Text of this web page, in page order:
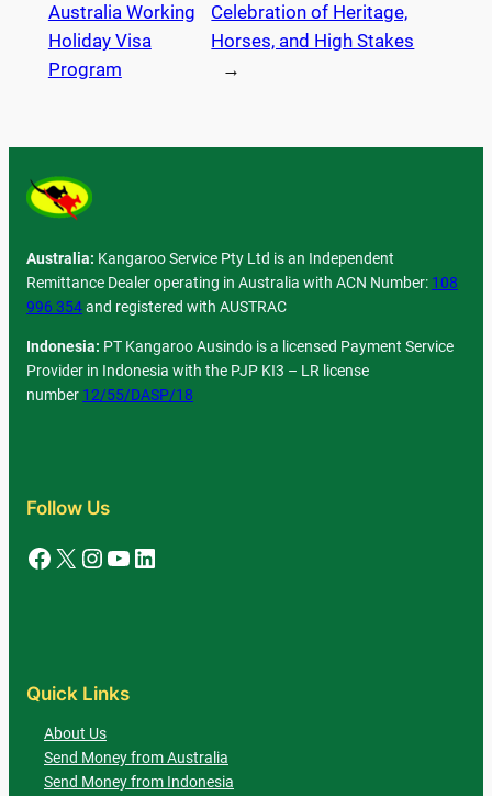
Australia Working
Holiday Visa
Program
Celebration of Heritage,
Horses, and High Stakes
→
Australia: Kangaroo Service Pty Ltd is an Independent
Remittance Dealer operating in Australia with ACN Number: 108
996 354and registered with AUSTRAC
Indonesia: PT Kangaroo Ausindo is a licensed Payment Service
Provider in Indonesia with the PJP KI3 – LR license
number 12/55/DASP/18
Follow Us
Facebook X Instagram YouTube LinkedIn
Quick Links
About Us
Send Money from Australia
Send Money from Indonesia